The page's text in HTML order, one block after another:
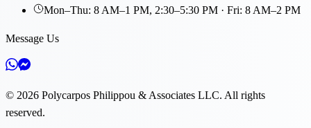
Mon–Thu: 8 AM–1 PM, 2:30–5:30 PM · Fri: 8 AM–2 PM
Message Us
© 2026 Polycarpos Philippou & Associates LLC. All rights
reserved.